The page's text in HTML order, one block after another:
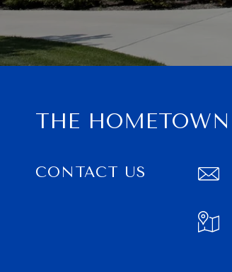
THE
CONTACT US